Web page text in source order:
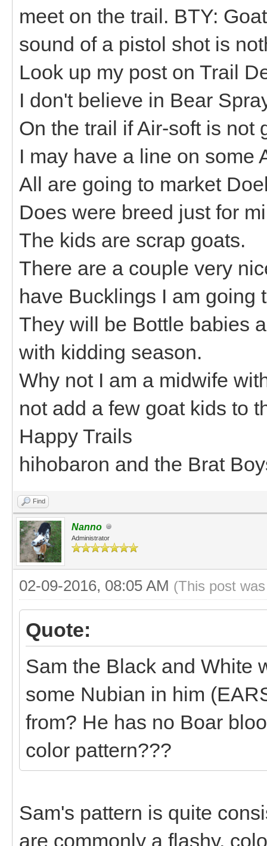
meet on the trail. BTY:
sound of a pistol shot is
Look up my post on Trail
I don't believe in Bear
On the trail if Air-soft is not
I may have a line on some
All are going to market
Does were breed just for
The kids are scrap goats.
There are a couple very
have Bucklings I am going
They will be Bottle babies
with kidding season.
Why not I am a midwife
not add a few goat kids to
Happy Trails
hihobaron and the Brat
Find
Nanno
Administrator
02-09-2016, 08:05 AM (This post
Quote:
Sam the Black and White
some Nubian in him
from? He has no Boar
color pattern???
Sam's pattern is quite
are commonly a flashy,